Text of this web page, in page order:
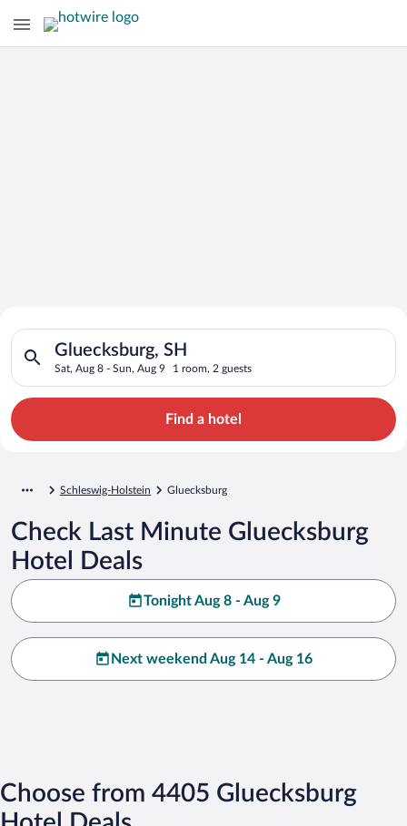
Search for Cheap Deals on
Hotels in Gluecksburg
Gluecksburg, SH
Sat, Aug 8 - Sun, Aug 9 1 room, 2 guests
Search for hotels in Gluecksburg, SH. Check-in on Sat, Aug
Find a hotel
Schleswig-Holstein Gluecksburg
Check Last Minute Gluecksburg
Hotel Deals
Tonight Aug 8 - Aug 9
Next weekend Aug 14 - Aug 16
Choose from 4405 Gluecksburg